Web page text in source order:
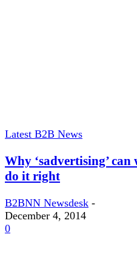
Latest B2B News
Why ‘sadvertising’
do it right
B2BNN Newsdesk -
December 4, 2014
0